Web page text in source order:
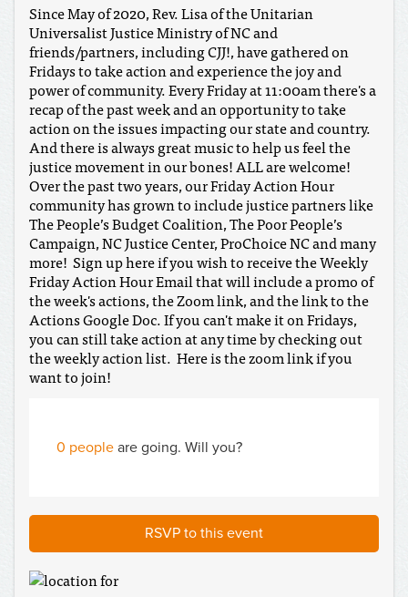
Since May of 2020, Rev. Lisa of the Unitarian
Universalist Justice Ministry of NC and
friends/partners, including CJJ!, have gathered on
Fridays to take action and experience the joy and
power of community. Every Friday at 11:00am there's a
recap of the past week and an opportunity to take
action on the issues impacting our state and country.
And there is always great music to help us feel the
justice movement in our bones! ALL are welcome!
Over the past two years, our Friday Action Hour
community has grown to include justice partners like
The People’s Budget Coalition, The Poor People’s
Campaign, NC Justice Center, ProChoice NC and many
more! Sign up here if you wish to receive the Weekly
Friday Action Hour Email that will include a promo of
the week's actions, the Zoom link, and the link to the
Actions Google Doc. If you can't make it on Fridays,
you can still take action at any time by checking out
the weekly action list. Here is the zoom link if you
want to join!
0 people are going. Will you?
RSVP to this event